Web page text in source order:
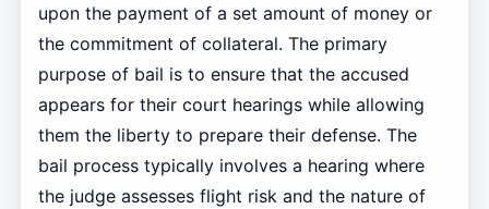
upon the payment of a set amount of money or
the commitment of collateral. The primary
purpose of bail is to ensure that the accused
appears for their court hearings while allowing
them the liberty to prepare their defense. The
bail process typically involves a hearing where
the judge assesses flight risk and the nature of